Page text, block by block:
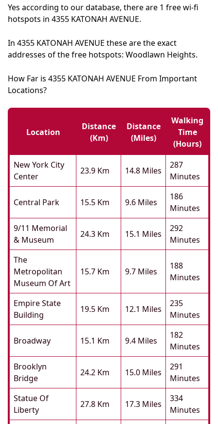
Yes according to our database, there are 1 free wi-fi
hotspots in 4355 KATONAH AVENUE.
In 4355 KATONAH AVENUE these are the exact
addresses of the free hotspots: Woodlawn Heights.
How Far is 4355 KATONAH AVENUE From Important
Locations?
Location
Distance
(km)
Distance
(miles)
Walking
Time
(hours)
New York City
Center
23.9 Km 14.8 Miles
287
Minutes
Central Park 15.5 Km 9.6 Miles
186
Minutes
9/11 Memorial
& Museum
24.3 Km 15.1 Miles
292
Minutes
The
Metropolitan
Museum Of Art
15.7 Km 9.7 Miles
188
Minutes
Empire State
Building
19.5 Km 12.1 Miles
235
Minutes
Broadway 15.1 Km 9.4 Miles
182
Minutes
Brooklyn
Bridge
24.2 Km 15.0 Miles
291
Minutes
Statue Of
Liberty
27.8 Km 17.3 Miles
334
Minutes